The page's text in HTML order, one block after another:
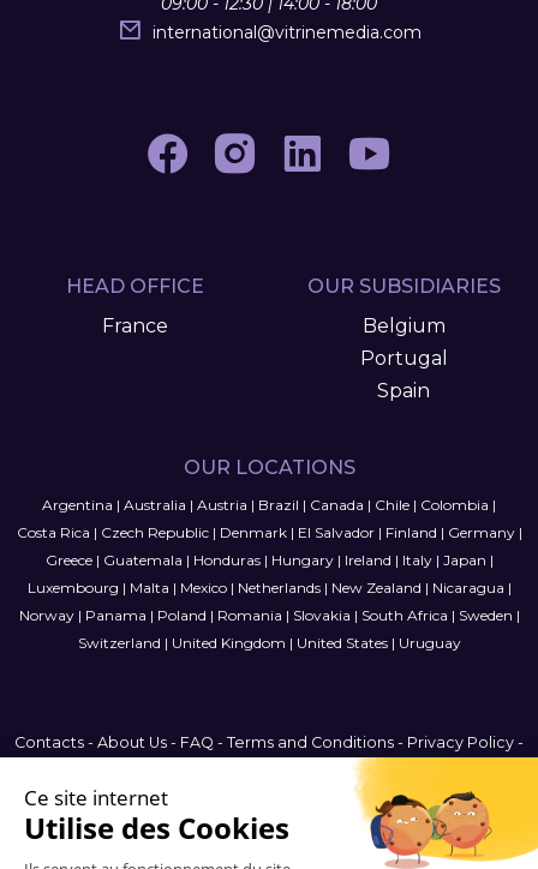
international@vitrinemedia.com
HEAD OFFICE
France
OUR SUBSIDIARIES
Belgium
Portugal
Spain
OUR LOCATIONS
Argentina | Australia | Austria | Brazil | Canada | Chile | Colombia |
Costa Rica | Czech Republic| Denmark| El Salvador| Finland | Germany|
Greece| Guatemala | Honduras| Hungary| Ireland | Italy| Japan |
Luxembourg | Malta | Mexico| Netherlands| New Zealand | Nicaragua |
Norway| Panama | Poland | Romania | Slovakia | South Africa | Sweden |
Switzerland | United Kingdom | United States| Uruguay
Contacts - About Us - FAQ - Terms and Conditions - Privacy Policy -